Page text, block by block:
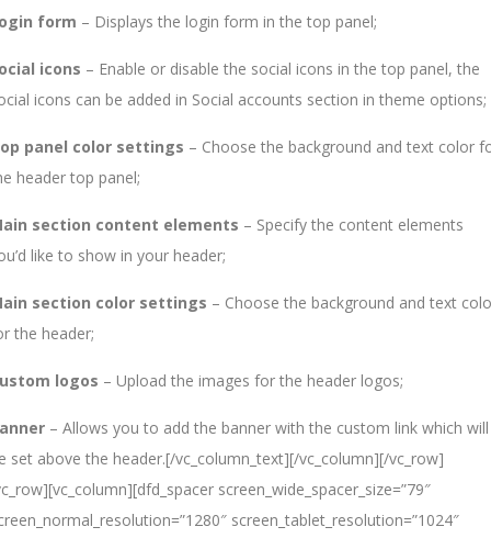
form – Displays the login form in the top panel;
icons – Enable or disable the social icons in the top panel, the
icons can be added in Social accounts section in theme options;
panel color settings – Choose the background and text color
header top panel;
section content elements – Specify the content elements
like to show in your header;
section color settings – Choose the background and text
the header;
logos – Upload the images for the header logos;
– Allows you to add the banner with the custom link which will
set above the header.[/vc_column_text][/vc_column][/vc_row]
screen_wide_spacer_size=”79″
screen_tablet_resolution=”1024″